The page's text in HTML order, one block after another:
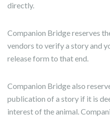
directly.
Companion Bridge reserves
vendors to verify a story and
release form to that end.
Companion Bridge also
publication of a story if it is
interest of the animal.